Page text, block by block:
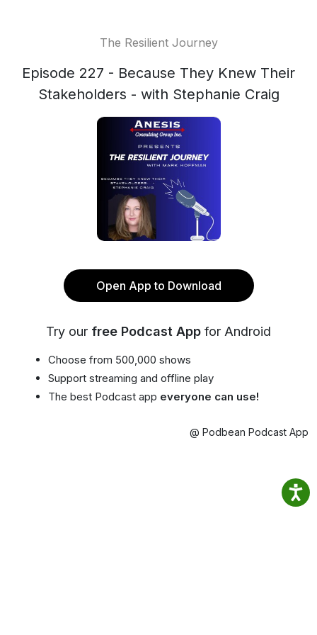
The Resilient Journey
Episode 227 - Because They Knew Their
Stakeholders - with Stephanie Craig
Open App to Download
Try our free Podcast App for Android
Choose from 500,000 shows
Support streaming and offline play
The best Podcast app everyone can use!
@ Podbean Podcast App